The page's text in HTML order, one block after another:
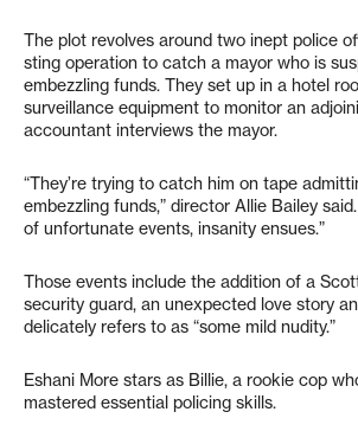
The plot revolves around two inept police
sting operation to catch a mayor who is
embezzling funds. They set up in a hotel
surveillance equipment to monitor an
accountant interviews the mayor.
“They’re trying to catch him on tape
embezzling funds,” director Allie Bailey
of unfortunate events, insanity ensues.”
Those events include the addition of a
security guard, an unexpected love story
delicately refers to as “some mild nudity.”
Eshani More stars as Billie, a rookie cop
mastered essential policing skills.